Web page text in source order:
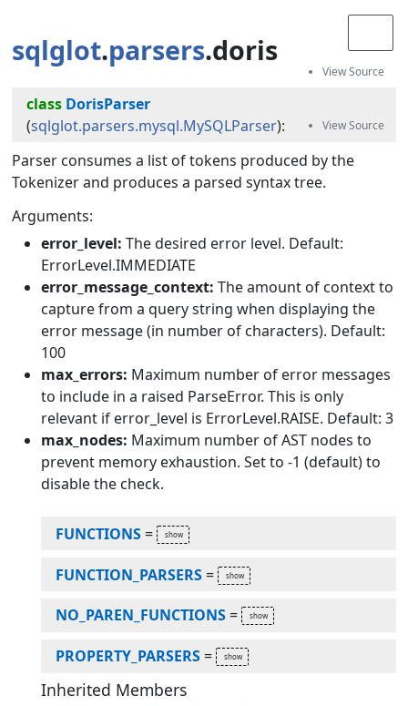
sqlglot.parsers.doris
class DorisParser
(sqlglot.parsers.mysql.MySQLParser):
Parser consumes a list of tokens produced by the
Tokenizer and produces a parsed syntax tree.
Arguments:
error_level: The desired error level. Default:
ErrorLevel.IMMEDIATE
error_message_context: The amount of context to
capture from a query string when displaying the
error message (in number of characters). Default:
100
max_errors: Maximum number of error messages
to include in a raised ParseError. This is only
relevant if error_level is ErrorLevel.RAISE. Default: 3
max_nodes: Maximum number of AST nodes to
prevent memory exhaustion. Set to -1 (default) to
disable the check.
FUNCTIONS=
FUNCTION_PARSERS=
NO_PAREN_FUNCTIONS=
PROPERTY_PARSERS=
Inherited Members